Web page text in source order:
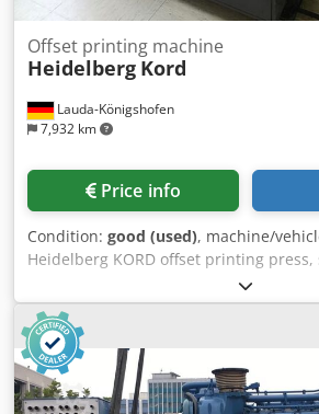
Lauda-Königshofen
7,932 km
Offset printing machine
Heidelberg Kord
Price info
Condition: good (used), machine/
Heidelberg KORD offset printing press,
machine number 3560900, 46 x 64 cm,
available immediately. Chjdpfxjwfm D
interested, we would be happy to
machines in our facility. You are
machine in our facility by appointment.